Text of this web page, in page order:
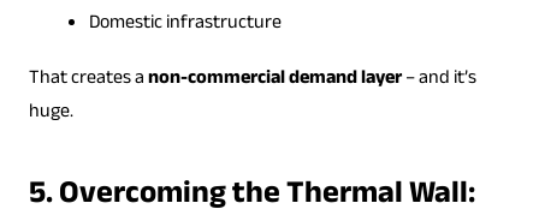
Domestic infrastructure
That creates anon-commercial demand layer– and it’s
huge.
5. Overcoming the Thermal Wall: